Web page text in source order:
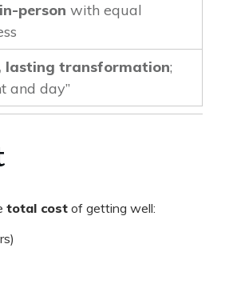
person with equal
lasting transformation;
and day”
total cost of getting well: